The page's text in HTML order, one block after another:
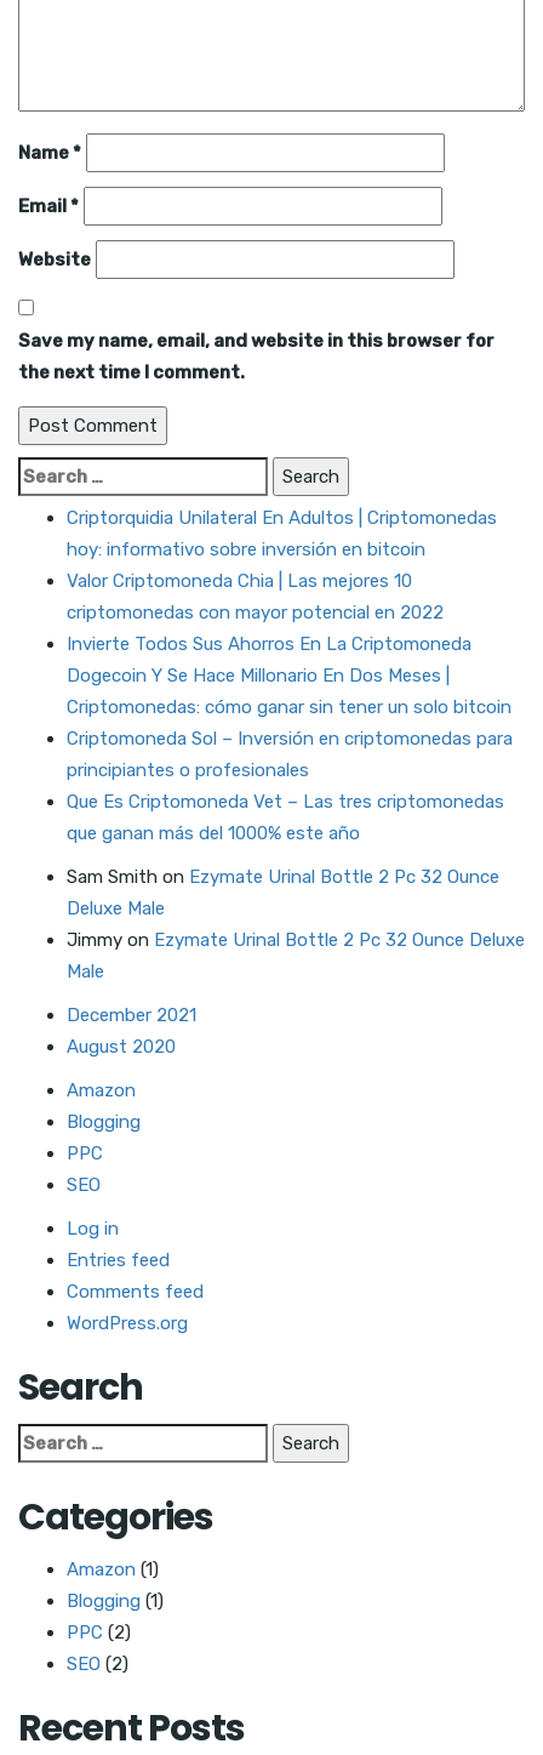
Name*
Email*
Website
Save my name, email, and website in this browser for
the next time I comment.
Search
for:
Criptorquidia Unilateral En Adultos | Criptomonedas
hoy: informativo sobre inversión en bitcoin
Valor Criptomoneda Chia | Las mejores 10
criptomonedas con mayor potencial en 2022
Invierte Todos Sus Ahorros En La Criptomoneda
Dogecoin Y Se Hace Millonario En Dos Meses |
Criptomonedas: cómo ganar sin tener un solo bitcoin
Criptomoneda Sol – Inversión en criptomonedas para
principiantes o profesionales
Que Es Criptomoneda Vet – Las tres criptomonedas
que ganan más del 1000% este año
Sam Smith on Ezymate Urinal Bottle 2 Pc 32 Ounce
Deluxe Male
Jimmy on Ezymate Urinal Bottle 2 Pc 32 Ounce Deluxe
Male
December 2021
August 2020
Amazon
Blogging
PPC
SEO
Log in
Entries feed
Comments feed
WordPress.org
Search
Search
for:
Categories
Amazon (1)
Blogging (1)
PPC (2)
SEO (2)
Recent Posts